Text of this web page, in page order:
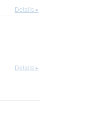
Details ▸
Details ▸